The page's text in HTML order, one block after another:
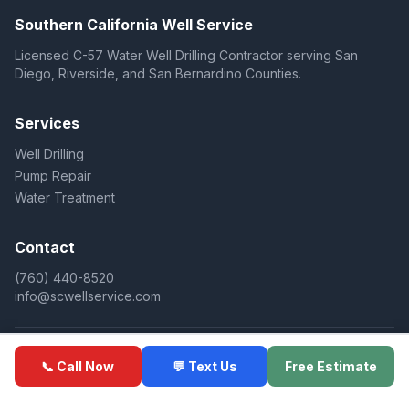
Southern California Well Service
Licensed C-57 Water Well Drilling Contractor serving San
Diego, Riverside, and San Bernardino Counties.
Services
Well Drilling
Pump Repair
Water Treatment
Contact
(760) 440-8520
info@scwellservice.com
© 2025 Southern California Well Service. All rights reserved.
📞 Call Now 💬 Text Us Free Estimate